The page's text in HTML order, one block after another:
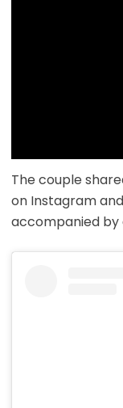
The couple
on Instagram
accompanied by